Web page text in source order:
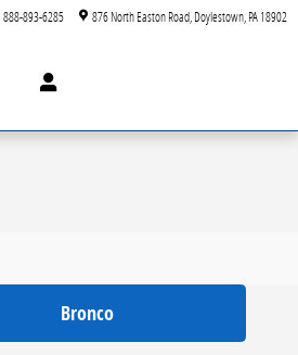
888-893-6285 876 North Easton Road Doylestown PA18902
Bronco